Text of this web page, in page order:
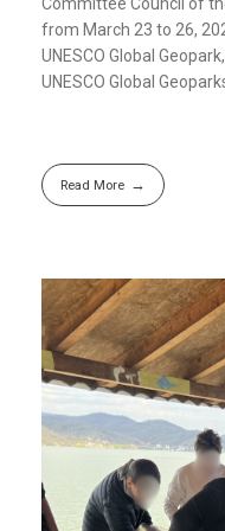
from March 23 to 26,
UNESCO Global
UNESCO Global
Read More